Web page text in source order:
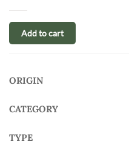
Add to cart
ORIGIN
CATEGORY
TYPE